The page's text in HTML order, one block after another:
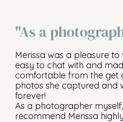
"As a
Merissa was a pleasure to
easy to chat with and
comfortable from the get
photos she captured and
forever!
As a photographer
recommend Merissa